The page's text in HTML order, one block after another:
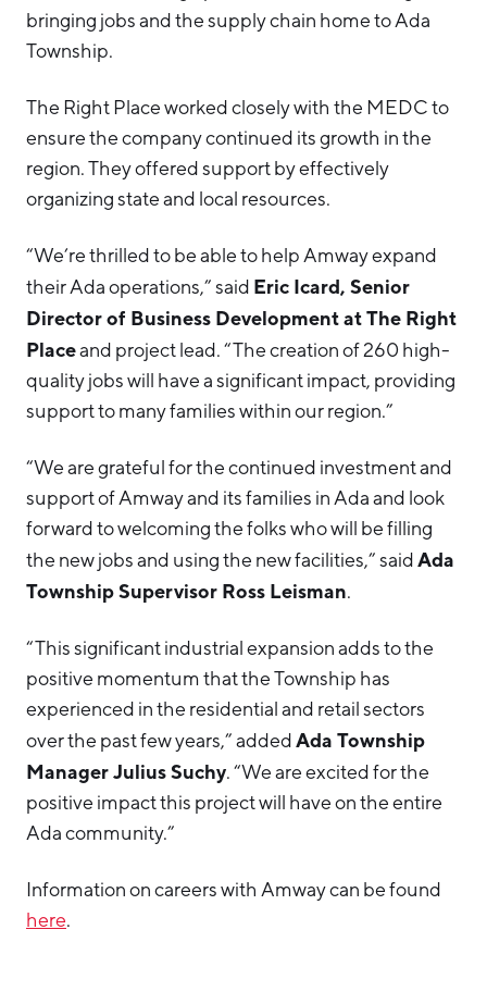
bringing jobs and the supply chain home to Ada
Township.
The Right Place worked closely with the MEDC to
ensure the company continued its growth in the
region. They offered support by effectively
organizing state and local resources.
“We’re thrilled to be able to help Amway expand
their Ada operations,” said Eric Icard, Senior
Director of Business Development at The Right
Placeand project lead. “The creation of 260 high-
quality jobs will have a significant impact, providing
support to many families within our region.”
“We are grateful for the continued investment and
support of Amway and its families in Ada and look
forward to welcoming the folks who will be filling
the new jobs and using the new facilities,” saidAda
Township Supervisor Ross Leisman.
“This significant industrial expansion adds to the
positive momentum that the Township has
experienced in the residential and retail sectors
over the past few years,” addedAda Township
Manager Julius Suchy. “We are excited for the
positive impact this project will have on the entire
Ada community.”
Information on careers with Amway can be found
here.